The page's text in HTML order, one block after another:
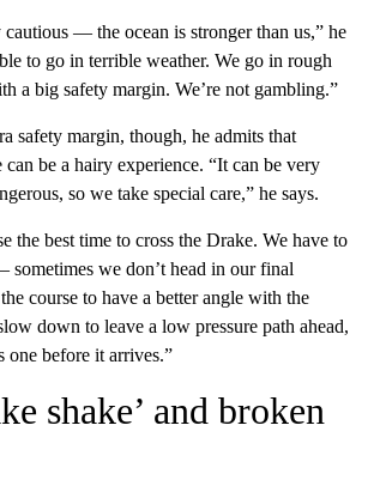
cautious — the ocean is stronger than us,” he
to go in terrible weather. We go in rough
a big safety margin. We’re not gambling.”
safety margin, though, he admits that
be a hairy experience. “It can be very
so we take special care,” he says.
the best time to cross the Drake. We have to
sometimes we don’t head in our final
course to have a better angle with the
down to leave a low pressure path ahead,
one before it arrives.”
shake’ and broken